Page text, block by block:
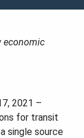
economic
2021 –
for transit
single source